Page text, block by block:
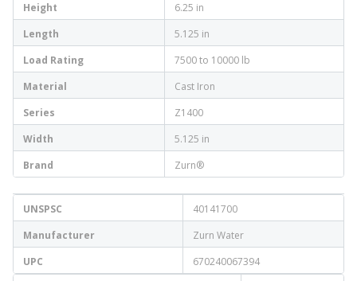
Height
6.25 in
Length
5.125 in
Load Rating
7500 to 10000 lb
Material
Cast Iron
Series
Z1400
Width
5.125 in
Brand
Zurn®
UNSPSC
40141700
Manufacturer
Zurn Water
UPC
670240067394